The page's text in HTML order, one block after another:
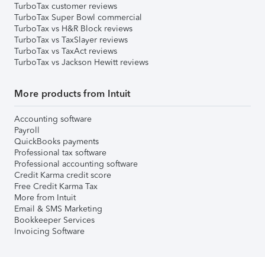
TurboTax customer reviews
TurboTax Super Bowl commercial
TurboTax vs H&R Block reviews
TurboTax vs TaxSlayer reviews
TurboTax vs TaxAct reviews
TurboTax vs Jackson Hewitt reviews
More products from Intuit
Accounting software
Payroll
QuickBooks payments
Professional tax software
Professional accounting software
Credit Karma credit score
Free Credit Karma Tax
More from Intuit
Email & SMS Marketing
Bookkeeper Services
Invoicing Software